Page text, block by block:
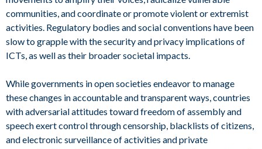
communities, and coordinate or promote violent or extremist
activities. Regulatory bodies and social conventions have been
slow to grapple with the security and privacy implications of
ICTs, as well as their broader societal impacts.
While governments in open societies endeavor to manage
these changes in accountable and transparent ways, countries
with adversarial attitudes toward freedom of assembly and
speech exert control through censorship, blacklists of citizens,
and electronic surveillance of activities and private